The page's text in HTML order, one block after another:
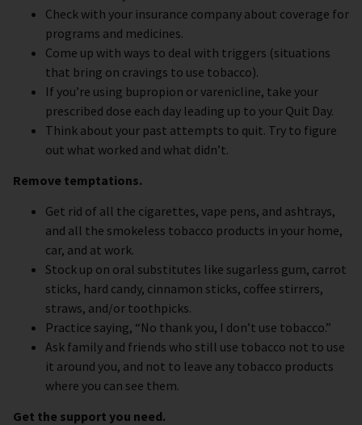
Check with your insurance company about coverage for
programs and medicines.
Come up with ways to deal with triggers (situations
that bring on cravings to use tobacco).
If you’re using bupropion or varenicline, take your
prescribed dose each day leading up to your Quit Day.
Think about your past attempts to quit. Try to figure
out what worked and what didn’t.
Remove temptations.
Get rid of all the cigarettes, vape pens, and ashtrays,
and all the smokeless tobacco products in your home,
car, and at work.
Stock up on oral substitutes like sugarless gum, carrot
sticks, hard candy, cinnamon sticks, coffee stirrers,
straws, and/or toothpicks.
Practice saying, “No thank you, I don’t use tobacco.”
Ask family and friends who still use tobacco not to use
it around you, and not to leave any tobacco products
where you can see them.
Get the support you need.